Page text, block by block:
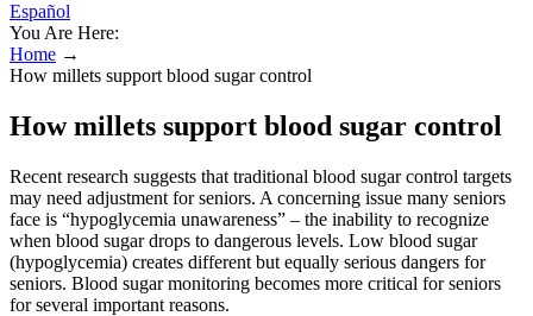
Español
You Are Here:
Home →
How millets support blood sugar control
How millets support blood sugar control
Recent research suggests that traditional blood sugar control targets
may need adjustment for seniors. A concerning issue many seniors
face is “hypoglycemia unawareness” – the inability to recognize
when blood sugar drops to dangerous levels. Low blood sugar
(hypoglycemia) creates different but equally serious dangers for
seniors. Blood sugar monitoring becomes more critical for seniors
for several important reasons.